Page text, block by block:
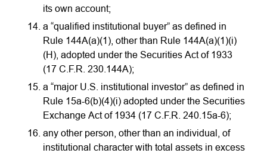
its own account;
a “qualified institutional buyer” as defined in
Rule 144A(a)(1), other than Rule 144A(a)(1)(i)
(H), adopted under the Securities Act of 1933
(17 C.F.R. 230.144A);
a “major U.S. institutional investor” as defined in
Rule 15a-6(b)(4)(i) adopted under the Securities
Exchange Act of 1934 (17 C.F.R. 240.15a-6);
any other person, other than an individual, of
institutional character with total assets in excess